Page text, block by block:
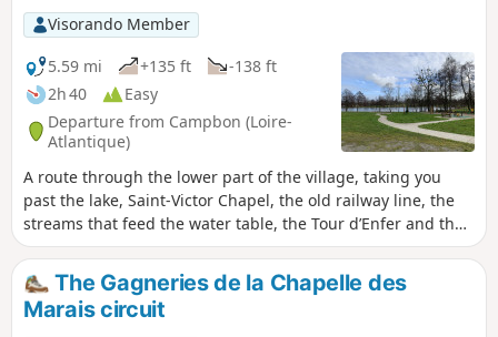
Visorando Member
5.59 mi
+135 ft
-138 ft
2h 40
Easy
Departure from Campbon (Loire-
Atlantique)
A route through the lower part of the village, taking you
past the lake, Saint-Victor Chapel, the old railway line, the
streams that feed the water table, the Tour d’Enfer and the
village centre. Easy, as much of the route follows small
country lanes.
The Gagneries de la Chapelle des
Marais circuit